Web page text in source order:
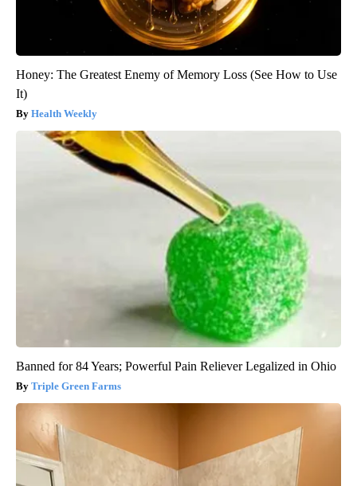
Honey: The Greatest Enemy of Memory Loss (See How to Use
It)
Health Weekly
Banned for 84 Years; Powerful Pain Reliever Legalized in Ohio
Triple Green Farms